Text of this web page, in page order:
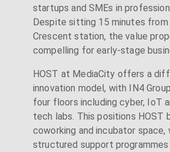
startups and SMEs in
Despite sitting 15 minutes
Crescent station, the value
compelling for early-stage
HOST at MediaCity offers a
innovation model, with IN4
four floors including cyber, IoT
tech labs. This positions HOST
coworking and incubator space,
structured support programmes